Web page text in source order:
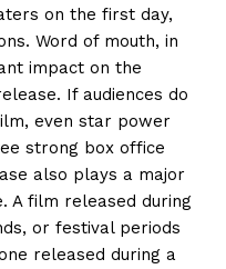
on the first day,
Word of mouth, in
impact on the
If audiences do
even star power
strong box office
also plays a major
A film released during
or festival periods
released during a